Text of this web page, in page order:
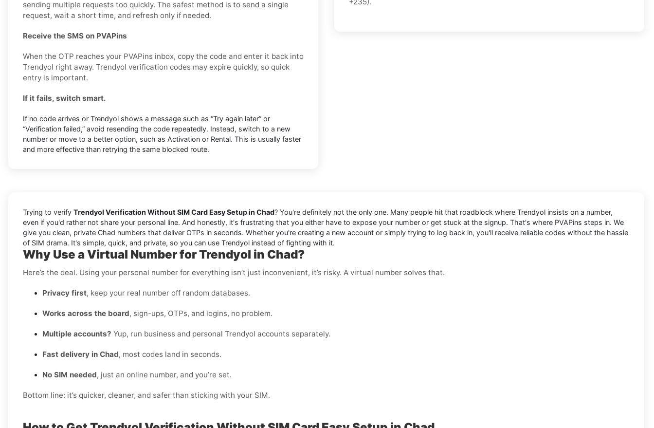
sending multiple requests too quickly. The safest method is to send a single
request, wait a short time, and refresh only if needed.
Receive the SMS on PVAPins
When the OTP reaches your PVAPins inbox, copy the code and enter it back into
Trendyol right away. Trendyol verification codes may expire quickly, so quick
entry is important.
If it fails, switch smart.
If no code arrives or Trendyol shows a message such as “Try again later” or
“Verification failed,” avoid resending the code repeatedly. Instead, switch to a new
number or move to a better option, such as Activation or Rental. This is usually faster
and more effective than retrying the same blocked route.
+235).
Trying to verify Trendyol Verification Without SIM Card Easy Setup in Chad? You're definitely not the only one. Many people hit that roadblock where Trendyol insists on a number,
even if you'd rather not share your personal line. And honestly, it's frustrating that you either have to expose your number or get stuck at the signup. That's where PVAPins steps in. We
give you clean, private Chad numbers that deliver OTPs in seconds. Whether you're creating a new account or simply trying to log back in, you'll receive reliable codes without the hassle
of SIM drama. It's simple, quick, and private, so you can use Trendyol instead of fighting with it.
Why Use a Virtual Number for Trendyol in Chad?
Here’s the deal. Using your personal number for everything isn’t just inconvenient, it’s risky. A virtual number solves that.
Privacy first, keep your real number off random databases.
Works across the board, sign-ups, OTPs, and logins, no problem.
Multiple accounts? Yup, run business and personal Trendyol accounts separately.
Fast delivery in Chad, most codes land in seconds.
No SIM needed, just an online number, and you’re set.
Bottom line: it’s quicker, cleaner, and safer than sticking with your SIM.